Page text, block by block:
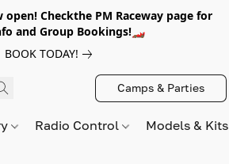
Checkthe PM Raceway page for
and Group Bookings!🏎️
BOOK TODAY!
Camps & Parties
Radio Control Models &